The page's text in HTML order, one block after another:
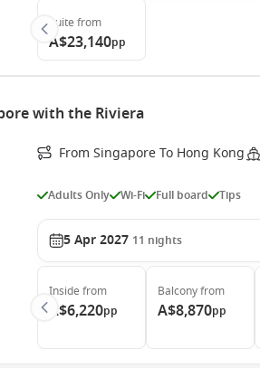
Suite from
A$23,140pp
with the Riviera
From Singapore To Hong Kong
Adults Only Wi-Fi Full board Tips
5 Apr 2027 11 nights
Inside from
A$6,220pp
Balconyfrom
A$8,870pp